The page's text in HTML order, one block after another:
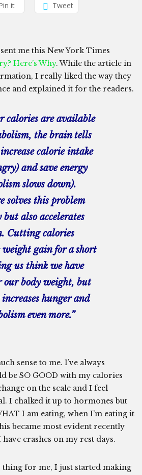
it Tweet
me this New York Times
Here’s Why. While the article in
I really liked the way they
and explained it for the readers.
calories are available
the brain tells
calorie intake
and save energy
slows down).
solves this problem
also accelerates
Cutting calories
weight gain for a short
us think we have
our body weight, but
hunger and
even more.”
sense to me. I’ve always
be SO GOOD with my calories
on the scale and I feel
I chalked it up to hormones but
I am eating, when I’m eating it
became most evident recently
crashes on my rest days.
thing for me, I just started making